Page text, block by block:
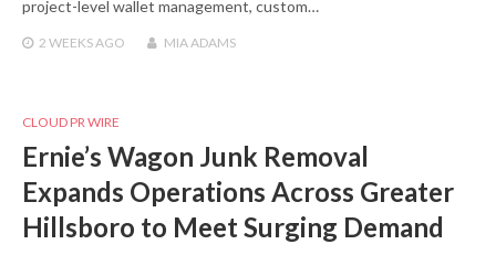
project-level wallet management, custom…
2 WEEKSAGO MIA ADAMS
CLOUD PR WIRE
Ernie’s Wagon Junk Removal
Expands Operations Across Greater
Hillsboro to Meet Surging Demand